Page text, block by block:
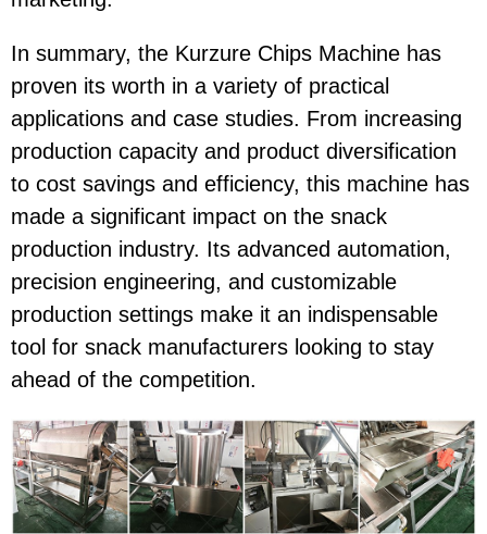
In summary, the Kurzure Chips Machine has
proven its worth in a variety of practical
applications and case studies. From increasing
production capacity and product diversification
to cost savings and efficiency, this machine has
made a significant impact on the snack
production industry. Its advanced automation,
precision engineering, and customizable
production settings make it an indispensable
tool for snack manufacturers looking to stay
ahead of the competition.